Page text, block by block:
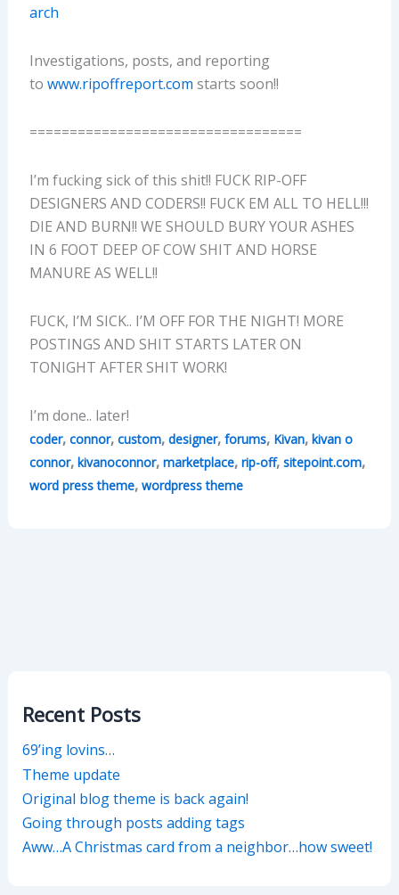
arch
Investigations, posts, and reporting
to www.ripoffreport.com starts soon!!
==================================
I’m fucking sick of this shit!! FUCK RIP-OFF
DESIGNERS AND CODERS!! FUCK EM ALL TO HELL!!!
DIE AND BURN!! WE SHOULD BURY YOUR ASHES
IN 6 FOOT DEEP OF COW SHIT AND HORSE
MANURE AS WELL!!
FUCK, I’M SICK.. I’M OFF FOR THE NIGHT! MORE
POSTINGS AND SHIT STARTS LATER ON
TONIGHT AFTER SHIT WORK!
I’m done.. later!
coder, connor, custom, designer, forums, Kivan, kivan o
connor, kivanoconnor, marketplace, rip-off, sitepoint.com,
word press theme, wordpress theme
Recent Posts
69’ing lovins…
Theme update
Original blog theme is back again!
Going through posts adding tags
Aww…A Christmas card from a neighbor…how sweet!